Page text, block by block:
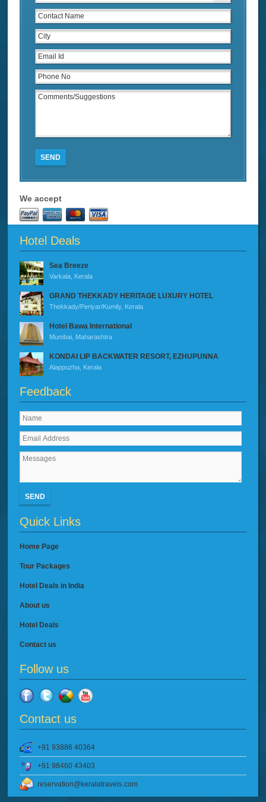
SEND
We accept
Hotel Deals
Sea Breeze
Varkala, Kerala
GRAND THEKKADY HERITAGE LUXURY HOTEL
Thekkady/Periyar/Kumily, Kerala
Hotel Bawa International
Mumbai, Maharashtra
KONDAI LIP BACKWATER RESORT, EZHUPUNNA
Alappuzha, Kerala
Feedback
SEND
Quick Links
Home Page
Tour Packages
Hotel Deals in India
About us
Hotel Deals
Contact us
Follow us
Contact us
+91 93886 40364
+91 98460 43403
reservation@keralatravels.com